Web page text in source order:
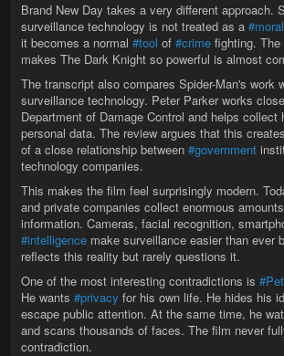
Brand New Day takes a very different approach.
surveillance technology is not treated as a #moral
it becomes a normal #tool of #crime fighting.
makes The Dark Knight so powerful is almost
The transcript also compares Spider-Man's work
surveillance technology. Peter Parker works
Department of Damage Control and helps collect
personal data. The review argues that this
of a close relationship between #government
technology companies.
This makes the film feel surprisingly modern.
and private companies collect enormous
information. Cameras, facial recognition,
#intelligence make surveillance easier than ever
reflects this reality but rarely questions it.
One of the most interesting contradictions is
He wants #privacy for his own life. He hides his
escape public attention. At the same time, he
and scans thousands of faces. The film never
contradiction.